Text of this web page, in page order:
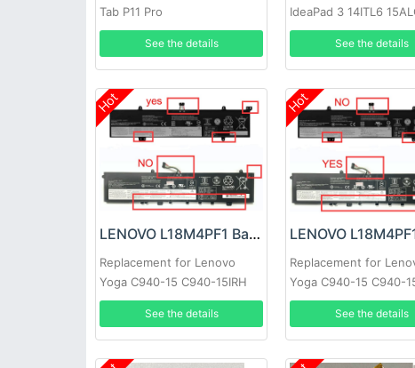
Tab P11 Pro
See the details
IdeaPad 3 14ITL6
17ITL6
See the details
Hot
LENOVO L18M4PF1 Battery
Replacement for Lenovo
Yoga C940-15 C940-15IRH
81TE S740-15IRH
See the details
Hot
Replacement for
Yoga C940-15 C940-
81TE S740-15IRH
See the details